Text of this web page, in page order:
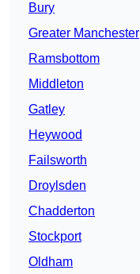
Bury
Greater Manchester
Ramsbottom
Middleton
Gatley
Heywood
Failsworth
Droylsden
Chadderton
Stockport
Oldham